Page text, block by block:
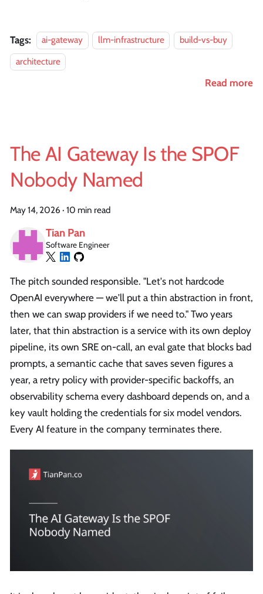
Tags: ai-gateway llm-infrastructure
build-vs-buy
architecture
Read more
The AI Gateway Is the SPOF
Nobody Named
May 14, 2026 · 10 min read
Tian Pan
Software Engineer
The pitch sounded responsible. "Let's not hardcode
OpenAI everywhere — we'll put a thin abstraction in front,
then we can swap providers if we need to." Two years
later, that thin abstraction is a service with its own deploy
pipeline, its own SRE on-call, an eval gate that blocks bad
prompts, a semantic cache that saves seven figures a
year, a retry policy with provider-specific backoffs, an
observability schema every dashboard depends on, and a
key vault holding the credentials for six model vendors.
Every AI feature in the company terminates there.